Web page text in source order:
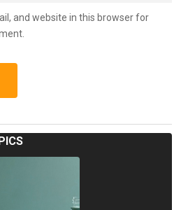
and website in this browser for